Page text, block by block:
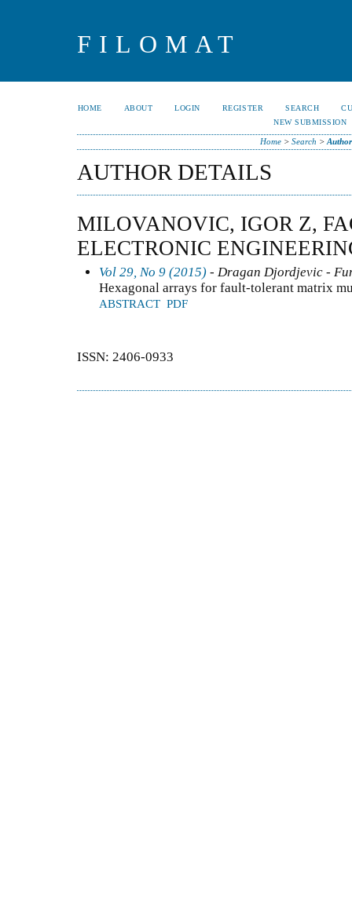
FILOMAT
HOME ABOUT LOGIN REGISTER SEARCH
NEW SUBMISSION
Home> Search >
AUTHOR DETAILS
MILOVANOVIC, IGOR Z,
ELECTRONIC
Vol 29, No 9 (2015) - Dragan Djordjevic -
Hexagonal arrays for fault-tolerant matrix
ABSTRACT PDF
ISSN: 2406-0933